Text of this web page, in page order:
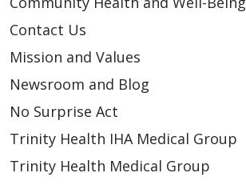
Contact Us
Mission and Values
Newsroom and Blog
No Surprise Act
Trinity Health IHA Medical Group
Trinity Health Medical Group